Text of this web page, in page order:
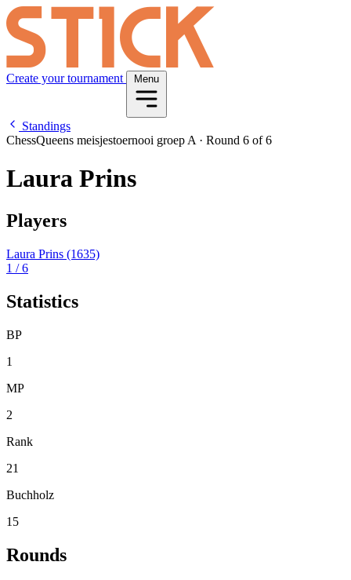
Create your tournament Menu
Standings
ChessQueens meisjestoernooi groep A · Round 6 of 6
Laura Prins
Players
Laura Prins (1635)
1 / 6
Statistics
BP
1
MP
2
Rank
21
Buchholz
15
Rounds